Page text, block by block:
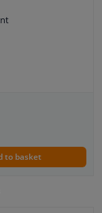
to basket